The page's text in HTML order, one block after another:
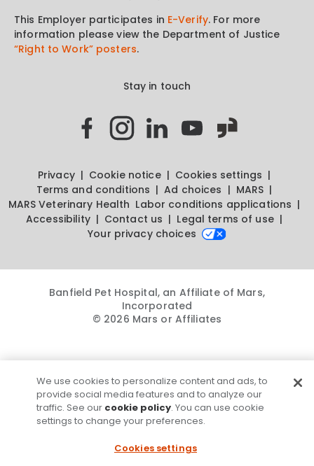
This Employer participates in E-Verify. For more
information please view the Department of Justice
“Right to Work” posters.
Stay in touch
Privacy Cookie notice
Cookies settings
Terms and conditions
Ad choices
MARS
MARS Veterinary Health Labor conditions applications
Accessibility
Contact us
Legal terms of use
Your privacy choices
Banfield Pet Hospital, an Affiliate of Mars,
Incorporated
© 2026 Mars or Affiliates
We use cookies to personalize content and ads, to
provide social media features and to analyze our
traffic. See our cookie policy. You can use cookie
settings to change your preferences.
Cookies settings